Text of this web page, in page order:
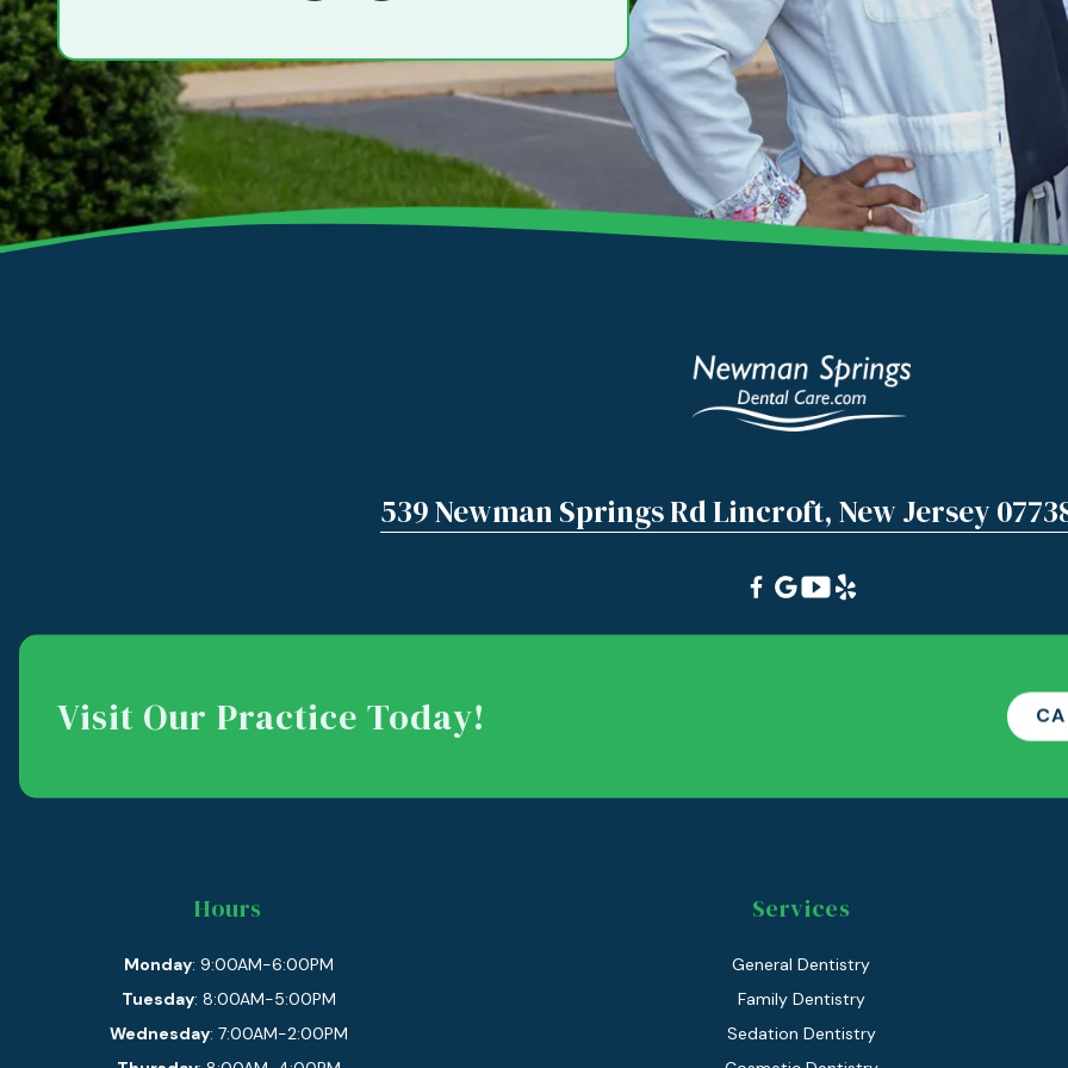
539 Newman Springs Rd Lincroft, New Jersey
Visit Our Practice Today!
Hours
Monday: 9:00AM-6:00PM
Tuesday: 8:00AM-5:00PM
Wednesday: 7:00AM-2:00PM
Services
General Dentistry
Family Dentistry
Sedation Dentistry